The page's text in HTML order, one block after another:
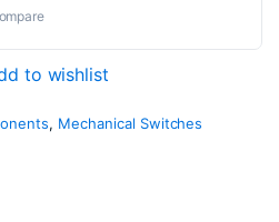
to wishlist
, Mechanical Switches